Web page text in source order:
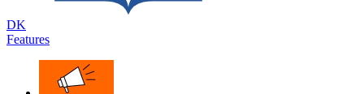
DK
Features